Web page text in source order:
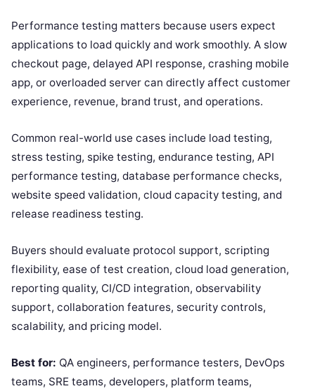
Performance testing matters because users expect
applications to load quickly and work smoothly. A slow
checkout page, delayed API response, crashing mobile
app, or overloaded server can directly affect customer
experience, revenue, brand trust, and operations.
Common real-world use cases include load testing,
stress testing, spike testing, endurance testing, API
performance testing, database performance checks,
website speed validation, cloud capacity testing, and
release readiness testing.
Buyers should evaluate protocol support, scripting
flexibility, ease of test creation, cloud load generation,
reporting quality, CI/CD integration, observability
support, collaboration features, security controls,
scalability, and pricing model.
Best for: QA engineers, performance testers, DevOps
teams, SRE teams, developers, platform teams,